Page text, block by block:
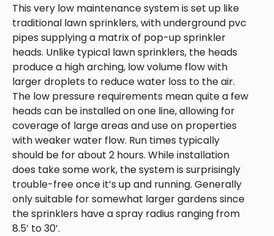
This very low maintenance system is set up like
traditional lawn sprinklers, with underground pvc
pipes supplying a matrix of pop-up sprinkler
heads. Unlike typical lawn sprinklers, the heads
produce a high arching, low volume flow with
larger droplets to reduce water loss to the air.
The low pressure requirements mean quite a few
heads can be installed on one line, allowing for
coverage of large areas and use on properties
with weaker water flow. Run times typically
should be for about 2 hours. While installation
does take some work, the system is surprisingly
trouble-free once it’s up and running. Generally
only suitable for somewhat larger gardens since
the sprinklers have a spray radius ranging from
8.5’ to 30’.